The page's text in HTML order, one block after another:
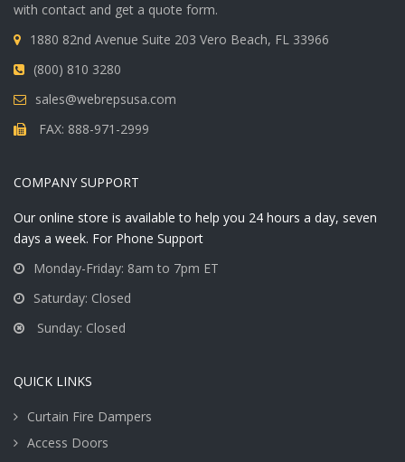
with contact and get a quote form.
1880 82nd Avenue Suite 203 Vero Beach, FL 33966
(800) 810 3280
sales@webrepsusa.com
FAX: 888-971-2999
COMPANY SUPPORT
Our online store is available to help you 24 hours a day, seven
days a week. For Phone Support
Monday-Friday: 8am to 7pm ET
Saturday: Closed
Sunday: Closed
QUICK LINKS
Curtain Fire Dampers
Access Doors